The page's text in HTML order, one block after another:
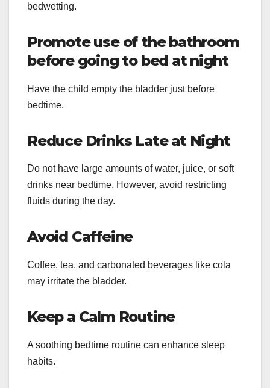
bedwetting.
Promote use of the bathroom
before going to bed at night
Have the child empty the bladder just before
bedtime.
Reduce Drinks Late at Night
Do not have large amounts of water, juice, or soft
drinks near bedtime. However, avoid restricting
fluids during the day.
Avoid Caffeine
Coffee, tea, and carbonated beverages like cola
may irritate the bladder.
Keep a Calm Routine
A soothing bedtime routine can enhance sleep
habits.